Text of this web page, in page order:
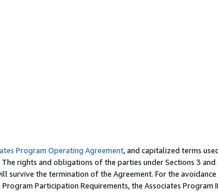
Program Operating Agreement, and capitalized terms
rights and obligations of the parties under Sections 3
survive the termination of the Agreement. For the
Participation Requirements, the Associates Program